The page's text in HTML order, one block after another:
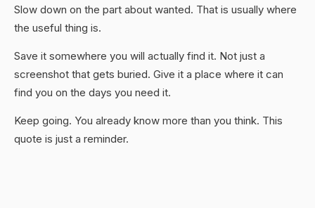
Slow down on the part about wanted. That is usually where
the useful thing is.
Save it somewhere you will actually find it. Not just a
screenshot that gets buried. Give it a place where it can
find you on the days you need it.
Keep going. You already know more than you think. This
quote is just a reminder.